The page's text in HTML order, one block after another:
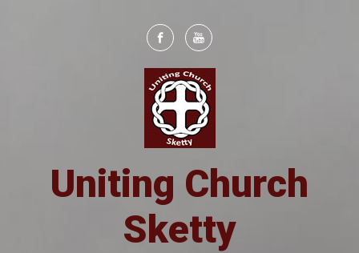
Uniting Church
Sketty